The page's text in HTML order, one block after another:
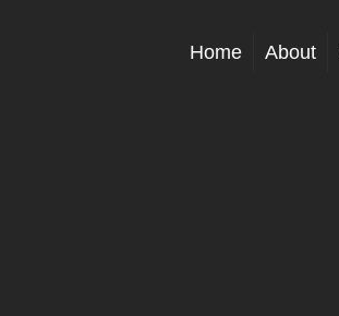
Home About